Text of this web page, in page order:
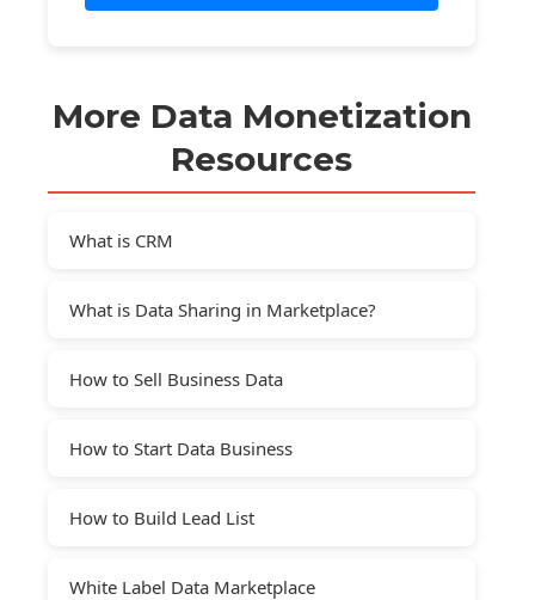
More Data Monetization
Resources
What is CRM
What is Data Sharing in Marketplace?
How to Sell Business Data
How to Start Data Business
How to Build Lead List
White Label Data Marketplace